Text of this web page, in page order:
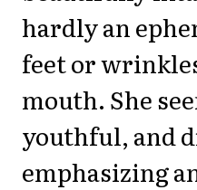
hardly an
feet or
mouth. She
youthful, and
emphasizing